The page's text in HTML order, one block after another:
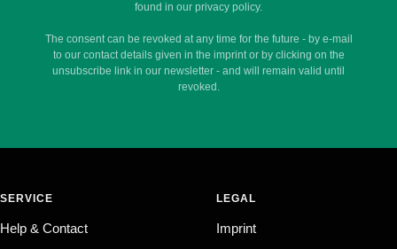
found in our privacy policy.
The consent can be revoked at any time for the future - by e-mail
to our contact details given in the imprint or by clicking on the
unsubscribe link in our newsletter - and will remain valid until
revoked.
SERVICE
Help & Contact
LEGAL
Imprint